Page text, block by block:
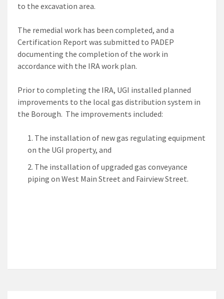
to the excavation area.
The remedial work has been completed, and a
Certification Report was submitted to PADEP
documenting the completion of the work in
accordance with the IRA work plan.
Prior to completing the IRA, UGI installed planned
improvements to the local gas distribution system in
the Borough. The improvements included:
The installation of new gas regulating equipment
on the UGI property, and
The installation of upgraded gas conveyance
piping on West Main Street and Fairview Street.